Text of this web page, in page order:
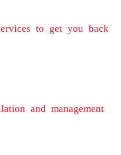
to get you back
and management